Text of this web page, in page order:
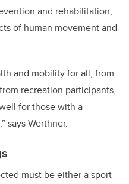
and rehabilitation,
of human movement and
and mobility for all, from
recreation participants,
for those with a
says Werthner.
must be either a sport